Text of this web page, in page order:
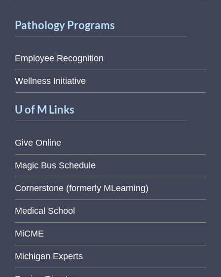
Pathology Programs
Employee Recognition
Wellness Initiative
U of M Links
Give Online
Magic Bus Schedule
Cornerstone (formerly MLearning)
Medical School
MiCME
Michigan Experts